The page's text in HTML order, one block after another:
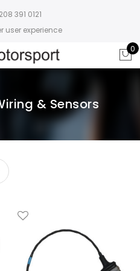
391 0121
user experience
0
& Sensors